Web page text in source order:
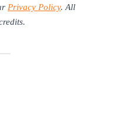
Privacy Policy. All